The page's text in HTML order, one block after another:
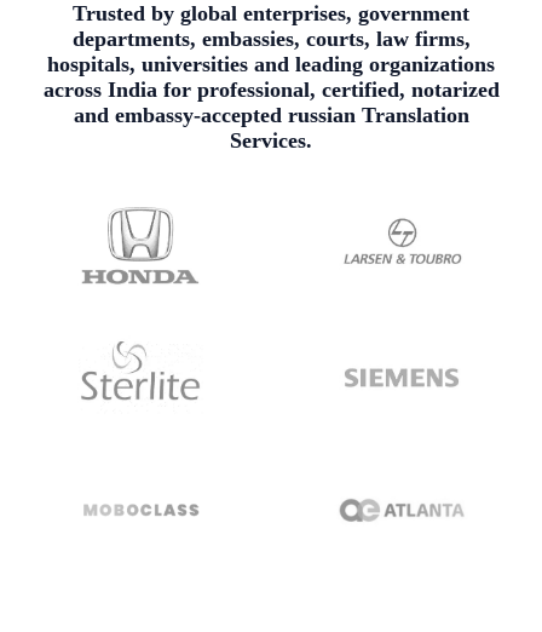
Trusted by global enterprises, government
departments, embassies, courts, law firms,
hospitals, universities and leading organizations
across India for professional, certified, notarized
and embassy-accepted russian Translation
Services.